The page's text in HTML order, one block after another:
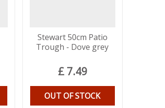
Stewart 50cm Patio
Trough - Dove grey
£ 7.49
OUT OF STOCK